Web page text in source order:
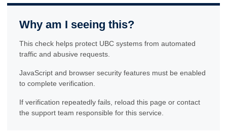
Why am I seeing this?
This check helps protect UBC systems from automated
traffic and abusive requests.
JavaScript and browser security features must be enabled
to complete verification.
If verification repeatedly fails, reload this page or contact
the support team responsible for this service.